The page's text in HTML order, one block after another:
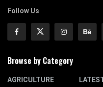
Follow Us
Browse by Category
AGRICULTURE